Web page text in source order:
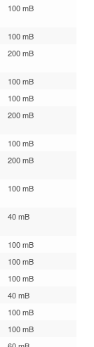
100 mB
100 mB
200 mB
100 mB
100 mB
200 mB
100 mB
200 mB
100 mB
40 mB
100 mB
100 mB
100 mB
40 mB
100 mB
100 mB